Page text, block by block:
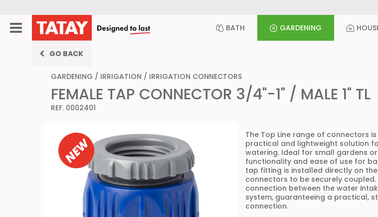
BATH GARDENING
GO BACK
GARDENING / IRRIGATION / IRRIGATION CONNECTORS
FEMALE TAP CONNECTOR 3/4"-1" / MALE 1" TL
REF. 0002401
The Top Line range of connectors
practical and lightweight solution
watering. Ideal for small gardens
functionality and ease of use for
tap fitting is installed directly on
connectors to be securely
connection between the water
system, guaranteeing a practical,
connection.